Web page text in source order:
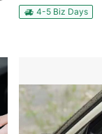
4-5 Biz Days